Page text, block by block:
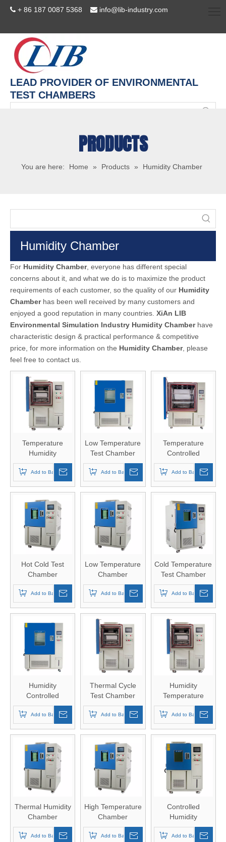
 + 86 187 0087 5368  info@lib-industry.com
LEAD PROVIDER OF ENVIRONMENTAL
TEST CHAMBERS
PRODUCTS
You are here: Home » Products » Humidity Chamber
Humidity Chamber
For Humidity Chamber, everyone has different special
concerns about it, and what we do is to maximize the product
requirements of each customer, so the quality of our Humidity
Chamberhas been well received by many customers and
enjoyed a good reputation in many countries. XiAn LIB
Environmental Simulation Industry Humidity Chamberhave
characteristic design & practical performance & competitive
price, for more information on the Humidity Chamber, please
feel free to contact us.
Temperature
Humidity
Chamber
Add to Basket
Low Temperature
Test Chamber
Add to Basket
Temperature
Controlled
Chamber
Add to Basket
Hot Cold Test
Chamber
Add to Basket
Low Temperature
Chamber
Add to Basket
Cold Temperature
Test Chamber
Add to Basket
Humidity
Controlled
Chamber
Add to Basket
Thermal Cycle
Test Chamber
Add to Basket
Humidity
Temperature
Chamber
Add to Basket
Thermal Humidity
Chamber
Add to Basket
High Temperature
Chamber
Add to Basket
Controlled
Humidity
Chamber
Add to Basket